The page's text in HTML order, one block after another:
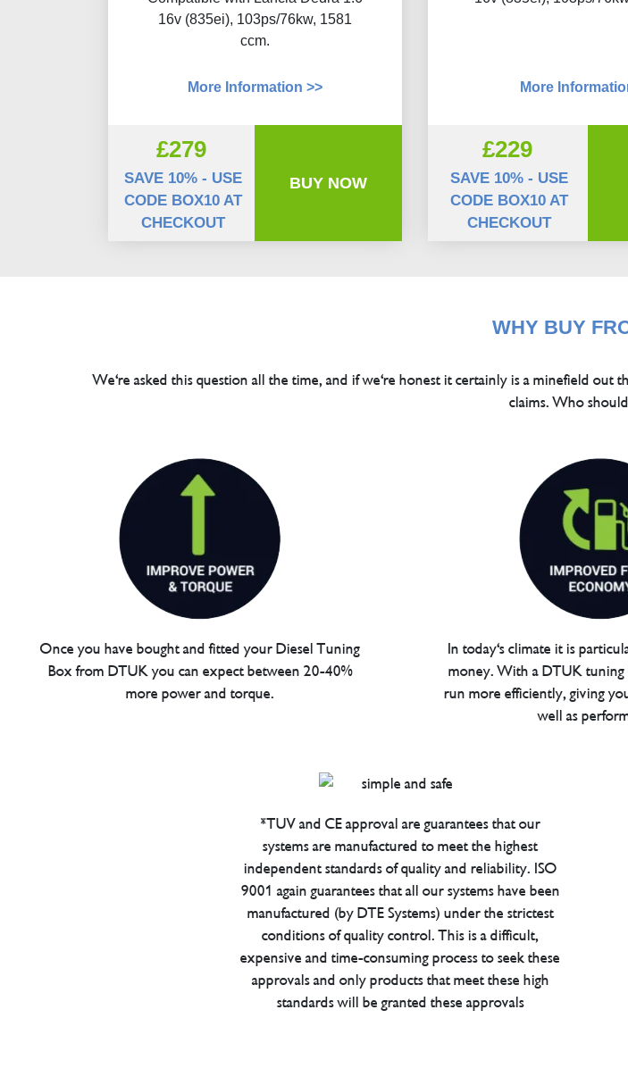
More
£229
SAVE 10% - USE
CODE BOX10 AT
CHECKOUT
16v (835ei), 103ps/76kw, 1581
ccm.
More Information >>
£279
SAVE 10% - USE
CODE BOX10 AT
CHECKOUT
BUY NOW
WHY BUY
We're asked this question all the time, and if we're honest it certainly is a minefield out
claims. Who
Once you have bought and fitted your Diesel Tuning
Box from DTUK you can expect between 20-40%
more power and torque.
In today's climate it is
money. With a DTUK tuning
run more efficiently, giving
well as
*TUV and CE approval are guarantees that our
systems are manufactured to meet the highest
independent standards of quality and reliability. ISO
9001 again guarantees that all our systems have been
manufactured (by DTE Systems) under the strictest
conditions of quality control. This is a difficult,
expensive and time-consuming process to seek these
approvals and only products that meet these high
standards will be granted these approvals